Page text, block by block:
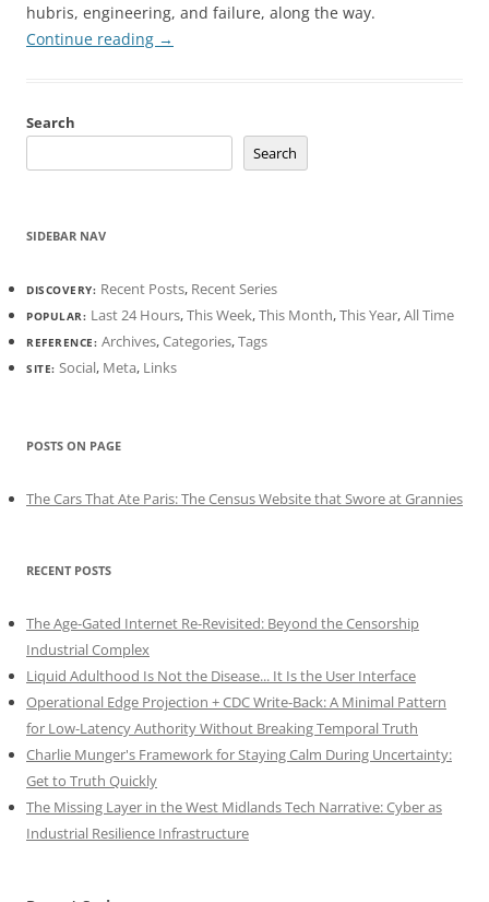
hubris, engineering, and failure, along the way.
Continue reading →
Search
Search
SIDEBAR NAV
DISCOVERY: Recent Posts, Recent Series
POPULAR: Last 24 Hours,This Week,This Month,This Year,All Time
REFERENCE: Archives,Categories,Tags
SITE: Social, Meta, Links
POSTS ON PAGE
The Cars That Ate Paris: The Census Website that Swore at Grannies
RECENT POSTS
The Age-Gated Internet Re-Revisited: Beyond the Censorship
Industrial Complex
Liquid Adulthood Is Not the Disease... It Is the User Interface
Operational Edge Projection + CDC Write-Back: A Minimal Pattern
for Low-Latency Authority Without Breaking Temporal Truth
Charlie Munger's Framework for Staying Calm During Uncertainty:
Get to Truth Quickly
The Missing Layer in the West Midlands Tech Narrative: Cyber as
Industrial Resilience Infrastructure